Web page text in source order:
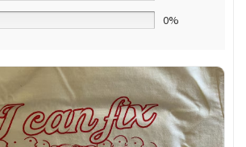
0%